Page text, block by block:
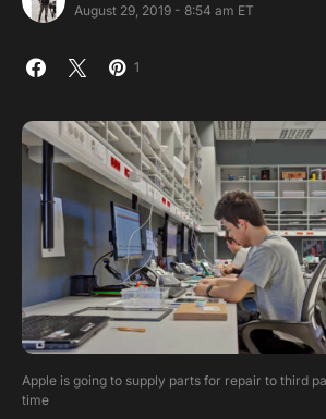
August 29, 2019 - 8:54 am ET
1
Apple is going to supply parts for repair to third
time